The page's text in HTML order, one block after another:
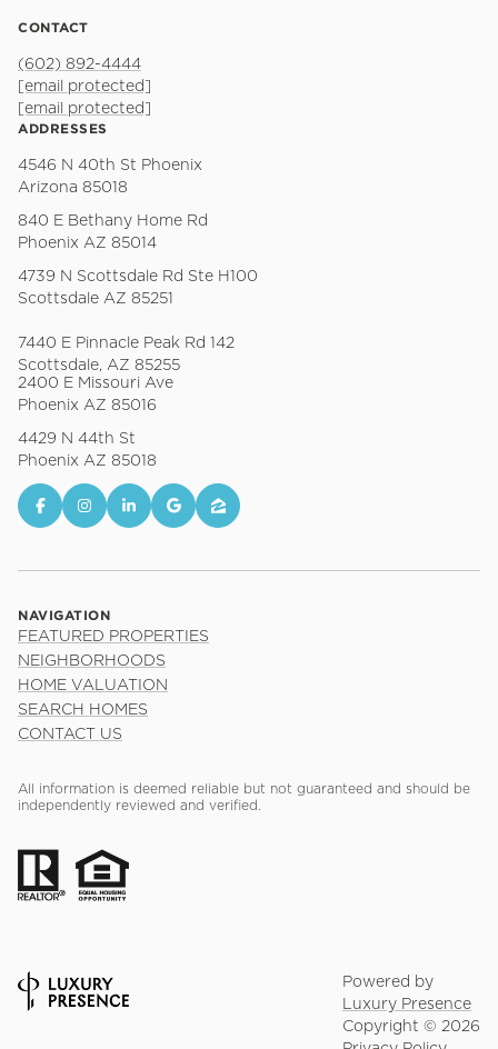
CONTACT
(602) 892-4444
[email protected]
[email protected]
ADDRESSES
4546 N 40th St Phoenix
Arizona 85018
840 E Bethany Home Rd
Phoenix AZ 85014
4739 N Scottsdale Rd Ste H100
Scottsdale AZ 85251
7440 E Pinnacle Peak Rd 142
Scottsdale, AZ 85255
2400 E Missouri Ave
Phoenix AZ 85016
4429 N 44th St
Phoenix AZ 85018
NAVIGATION
FEATURED PROPERTIES
NEIGHBORHOODS
HOME VALUATION
SEARCH HOMES
CONTACT US
All information is deemed reliable but not guaranteed and should be
independently reviewed and verified.
Powered by
Luxury Presence
Copyright © 2026